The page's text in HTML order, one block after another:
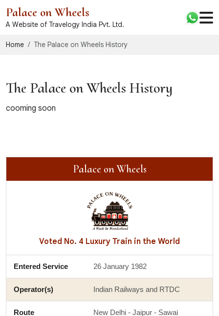
Palace on Wheels
A Website of Travelogy India Pvt. Ltd.
Home The Palace on Wheels History
The Palace on Wheels History
cooming soon
Palace on Wheels
Voted No. 4 Luxury Train in the World
Entered Service 26 January 1982
Operator(s) Indian Railways and RTDC
Route
New Delhi - Jaipur - Sawai